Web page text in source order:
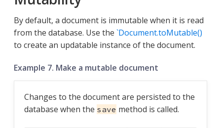
By default, a document is immutable when it is read
from the database. Use the `Document.toMutable()
to create an updatable instance of the document.
Example 7. Make a mutable document
Changes to the document are persisted to the
database when the save method is called.